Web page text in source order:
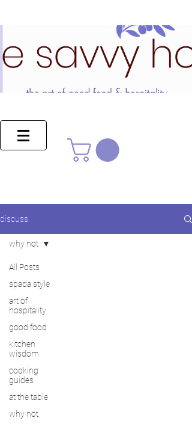
discuss
All Posts
spada style
art of
hospitality
good food
kitchen
wisdom
cooking
guides
at the table
why not
why not